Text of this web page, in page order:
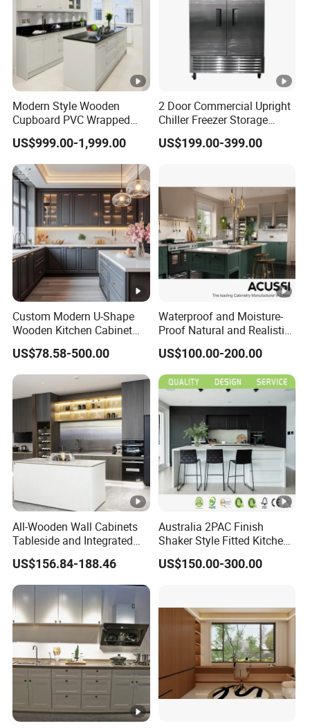
Modern Style Wooden
Cupboard PVC Wrapped
Thermofoil Kitchen
Furniture Modular Shaker
Cabinets
US$999.00-1,999.00
2 Door Commercial Upright
Chiller Freezer Storage
Vertical Stainless Steel
Refrigerator Cabinet
US$199.00-399.00
Custom Modern U-Shape
Wooden Kitchen Cabinet
Set Solid Wood Furniture
Manufacturer Custom
Cupboard Wholesale
Modular Kitchen Designs
Cabinet
US$78.58-500.00
Waterproof and Moisture-
Proof Natural and Realistic
Texture Natural Wood
Kitchen Cabinet
US$100.00-200.00
All-Wooden Wall Cabinets
Tableside and Integrated
Hanging Household Kitchen
Storage Combination Direct
Factory Sales
US$156.84-188.46
Australia 2PAC Finish
Shaker Style Fitted Kitchen
Modern Kitchen Cabinets
US$150.00-300.00